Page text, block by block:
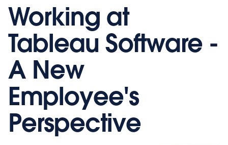
Working at
Tableau Software -
A New
Employee's
Perspective